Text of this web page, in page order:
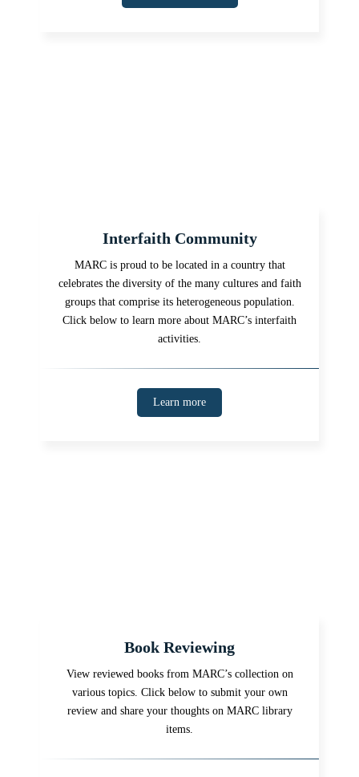
Interfaith Community
MARC is proud to be located in a country that
celebrates the diversity of the many cultures and faith
groups that comprise its heterogeneous population.
Click below to learn more about MARC’s interfaith
activities.
Learn more
Book Reviewing
View reviewed books from MARC’s collection on
various topics. Click below to submit your own
review and share your thoughts on MARC library
items.